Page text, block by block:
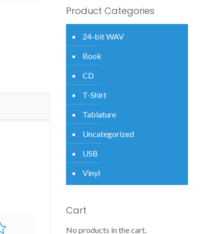
Product Categories
24-bit WAV
Book
CD
T-Shirt
Tablature
Uncategorized
USB
Vinyl
Cart
No products in the cart.